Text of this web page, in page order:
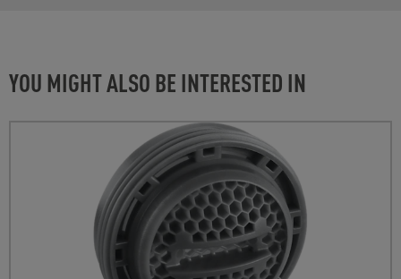
YOU MIGHT ALSO BE INTERESTED IN